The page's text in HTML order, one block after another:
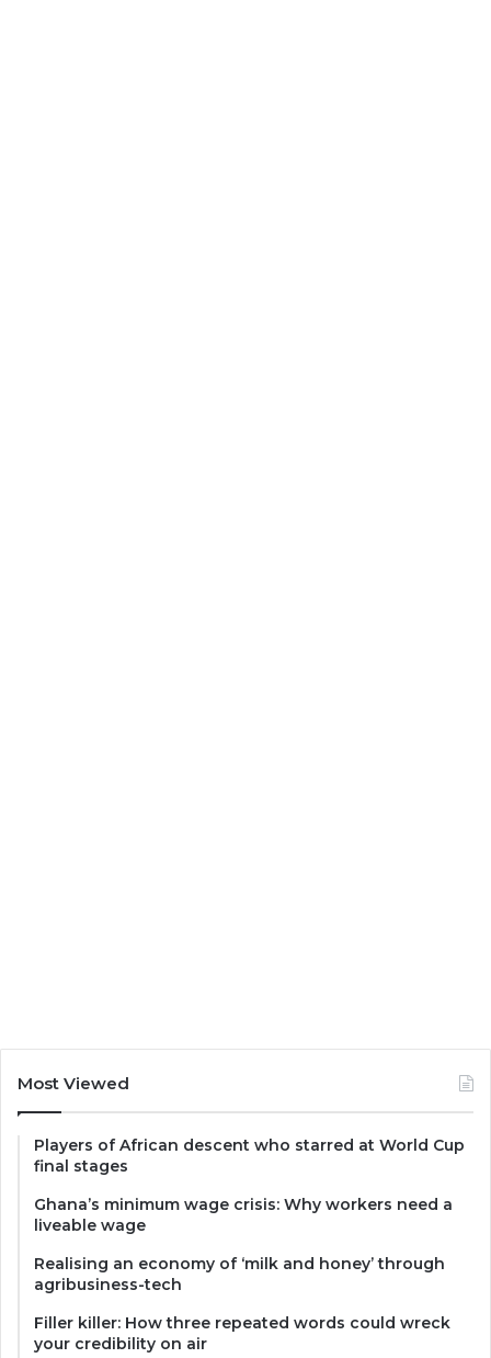
Most Viewed
Players of African descent who starred at World Cup
final stages
Ghana’s minimum wage crisis: Why workers need a
liveable wage
Realising an economy of ‘milk and honey’ through
agribusiness-tech
Filler killer: How three repeated words could wreck
your credibility on air